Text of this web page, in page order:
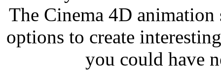
The Cinema 4D
options to create
you could have